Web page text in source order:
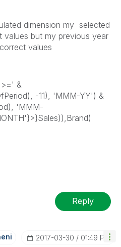
dimension my selected
but my previous year
values
&
-11), 'MMM-YY') &
'MMM-
Reply
Eni ‎2017-03-30 01:49 PM